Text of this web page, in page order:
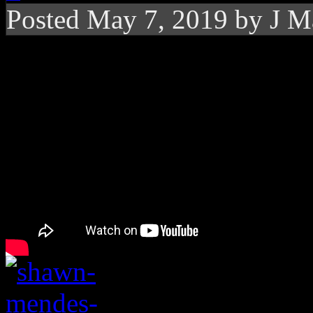
Posted May 7, 2019 by J